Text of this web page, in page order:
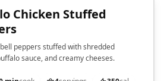
Chicken Stuffed
peppers stuffed with shredded
sauce, and creamy cheeses.